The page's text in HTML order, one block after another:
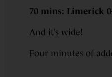
70 mins: Limerick
And it’s wide!
Four minutes of